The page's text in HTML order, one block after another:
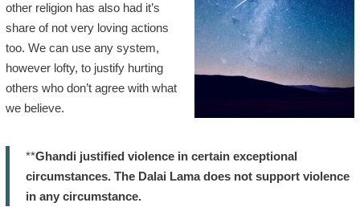
other religion has also had it’s
share of not very loving actions
too. We can use any system,
however lofty, to justify hurting
others who don’t agree with what
we believe.
**Ghandi justified violence in certain exceptional
circumstances. The Dalai Lama does not support violence
in any circumstance.